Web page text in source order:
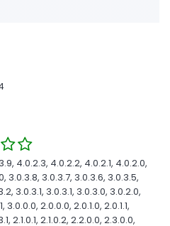
4.0.2.3, 4.0.2.2, 4.0.2.1, 4.0.2.0,
3.0.3.8, 3.0.3.7, 3.0.3.6, 3.0.3.5,
3.0.3.1, 3.0.3.1, 3.0.3.0, 3.0.2.0,
3.0.0.0, 2.0.0.0, 2.0.1.0, 2.0.1.1,
2.1.0.1, 2.1.0.2, 2.2.0.0, 2.3.0.0,